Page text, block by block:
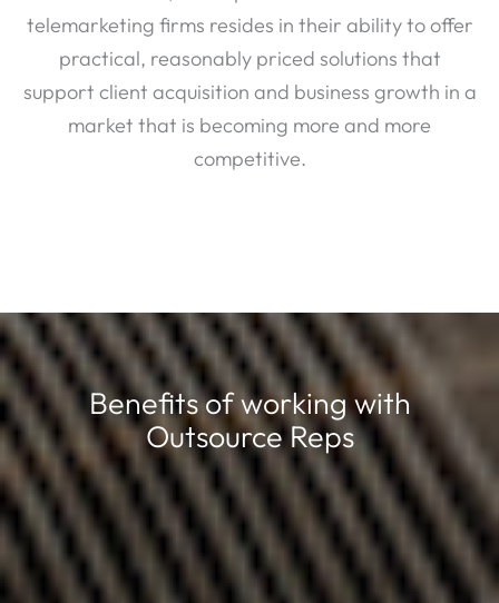
telemarketing firms resides in their ability to offer
practical, reasonably priced solutions that
support client acquisition and business growth in a
market that is becoming more and more
competitive.
Benefits of working with
Outsource Reps